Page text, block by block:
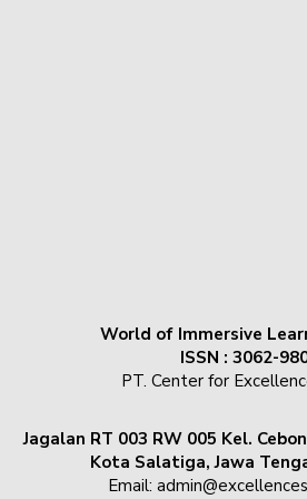
World of Immersive
ISSN : 3062-
PT. Center for
Jagalan RT 003 RW 005 Kel.
Kota Salatiga, Jawa
Email: